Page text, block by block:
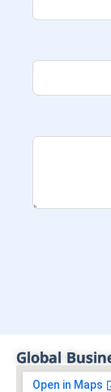
Global